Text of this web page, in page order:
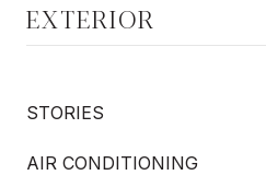
EXTERIOR
STORIES
AIR CONDITIONING